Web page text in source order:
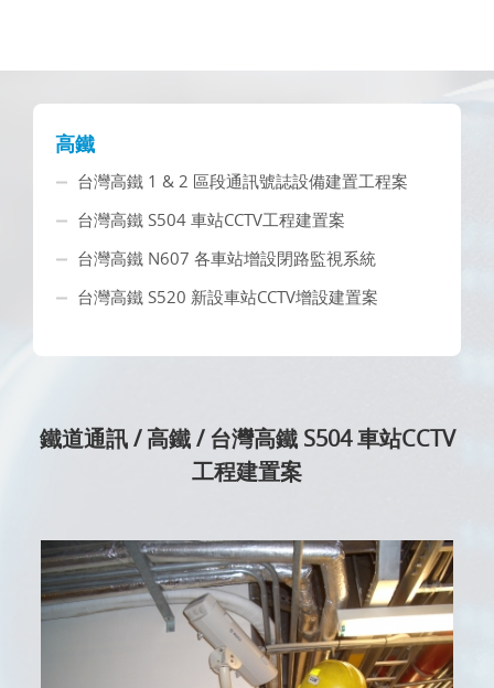
高鐵
台灣高鐵 1 & 2 區段通訊號誌設備建置工程案
台灣高鐵 S504 車站CCTV工程建置案
台灣高鐵 N607 各車站增設閉路監視系統
台灣高鐵 S520 新設車站CCTV增設建置案
鐵道通訊 / 高鐵 / 台灣高鐵 S504 車站CCTV
工程建置案